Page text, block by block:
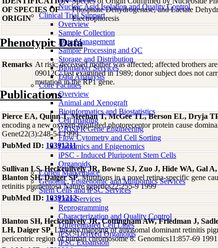
Nucleic Acid Isolation and Quality Control
Clinical Trial Support
Overview
Sample Collection
Data Management
Sample Processing and QC
Storage and Distribution
Biomarker Services
Data Analaysis
Core Facilties
Overview
Animal and Xenograft
Bioinformatics and Biostatistics
Cell Imaging
CRISPR Gene Engineering
Flow Cytometry and Cell Sorting
Genomics and Epigenomics
iPSC - Induced Pluripotent Stem Cells
Organoids
Coriell Marketplace
Genomic, Epigenomic and Multiomics Services
Stem Cells and iPSC Services
Core Services
Reprogramming
Characterization and Quality Control
Differentiated Cell Lines
iPSC-Derived Organoids
iPSC Expansion
OF SPECIES OF
ORIGIN
Phosphate Dehydrogenase, and Lactate
Electrophoresis
Phenotypic Data
Remarks At risk; deceased mother was affected; affected brothers
09012C; last examined in 1989; donor subject does not
mutation in the RP1 gene.
Publications
Pierce EA, Quinn T, Meehan T, McGee TL, Berson EL, Dryja
encoding a new oxygen-regulated photoreceptor protein cause
Genet22(3):248-54 1999
PubMed ID: 10391211
Sullivan LS, Heckenlively JR, Bowne SJ, Zuo J, Hide WA, Gal
Blanton SH, Daiger SP, Mutations in a novel retina-specific gene
retinitis pigmentosa Nature genetics22:255-9 1999
PubMed ID: 10391212
Blanton SH, Heckenlively JR, Cottingham AW, Friedman J,
LH, Daiger SP, Linkage mapping of autosomal dominant retinitis
pericentric region of human chromosome 8. Genomics11:857-69 1991